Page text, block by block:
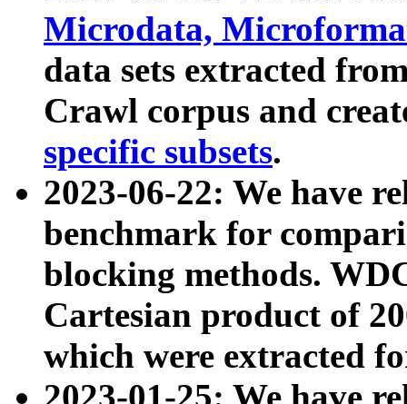
Microdata,
data sets extracted
Crawl corpus and
specific subsets.
2023-06-22: We have
benchmark for
blocking methods.
Cartesian product of
which were extracted